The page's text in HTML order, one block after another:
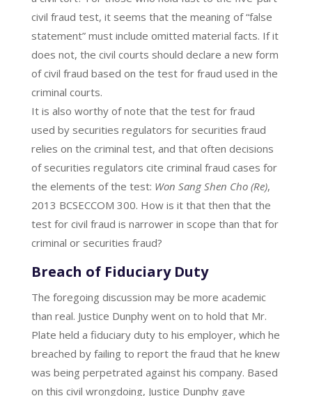
civil fraud test, it seems that the meaning of “false
statement” must include omitted material facts. If it
does not, the civil courts should declare a new form
of civil fraud based on the test for fraud used in the
criminal courts.
It is also worthy of note that the test for fraud
used by securities regulators for securities fraud
relies on the criminal test, and that often decisions
of securities regulators cite criminal fraud cases for
the elements of the test: Won Sang Shen Cho (Re),
2013 BCSECCOM 300. How is it that then that the
test for civil fraud is narrower in scope than that for
criminal or securities fraud?
Breach of Fiduciary Duty
The foregoing discussion may be more academic
than real. Justice Dunphy went on to hold that Mr.
Plate held a fiduciary duty to his employer, which he
breached by failing to report the fraud that he knew
was being perpetrated against his company. Based
on this civil wrongdoing, Justice Dunphy gave